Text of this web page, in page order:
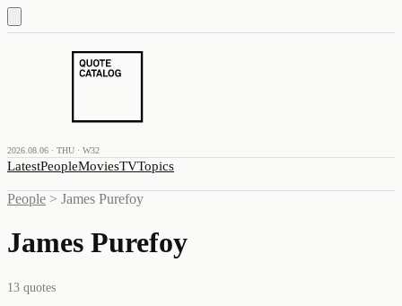
2026.08.06 · THU · W32
LatestPeopleMoviesTVTopics
People > James Purefoy
James Purefoy
13 quotes